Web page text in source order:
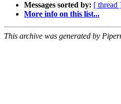
Messages sorted by: [ thread
More info on this list...
This archive was generated by